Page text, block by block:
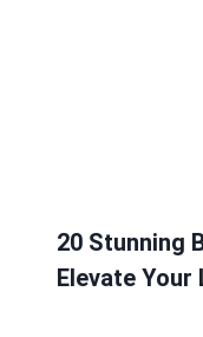
20 Stunning
Elevate Your